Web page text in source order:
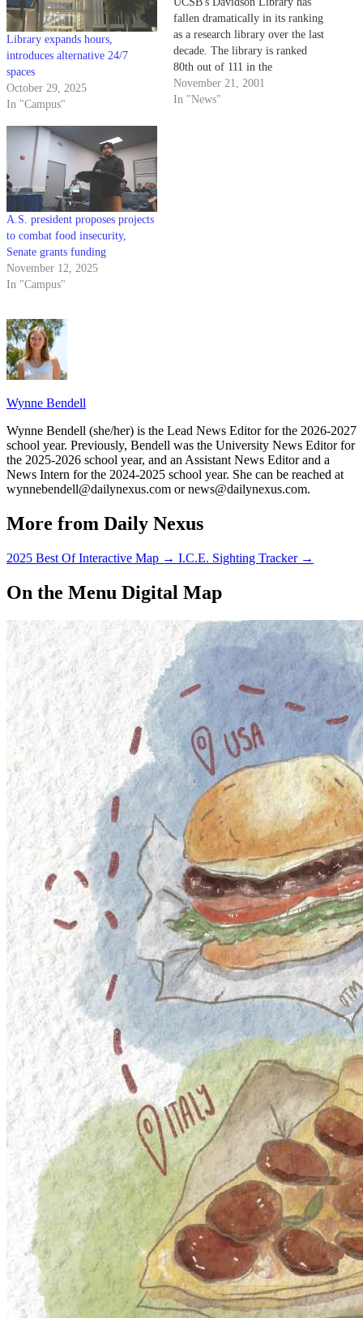
Library expands hours,
introduces alternative 24/7
spaces
October 29, 2025
In "Campus"
fallen dramatically in its ranking
as a research library over the last
decade. The library is ranked
80th out of 111 in the
Association of Research
Libraries, down from 69th in
November 21, 2001
In "News"
A.S. president proposes projects
to combat food insecurity,
Senate grants funding
November 12, 2025
In "Campus"
Wynne Bendell
Wynne Bendell (she/her) is the Lead News Editor for the 2026-2027
school year. Previously, Bendell was the University News Editor for
the 2025-2026 school year, and an Assistant News Editor and a
News Intern for the 2024-2025 school year. She can be reached at
wynnebendell@dailynexus.com or news@dailynexus.com.
More from Daily Nexus
2025 Best Of Interactive Map → I.C.E. Sighting Tracker →
On the Menu Digital Map